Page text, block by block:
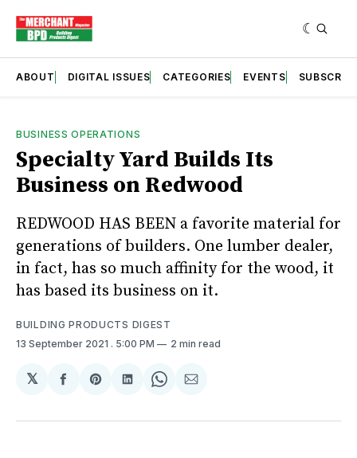
ABOUT DIGITAL ISSUES CATEGORIES EVENTS SUBSCRIBE
BUSINESS OPERATIONS
Specialty Yard Builds Its
Business on Redwood
REDWOOD HAS BEEN a favorite material for
generations of builders. One lumber dealer,
in fact, has so much affinity for the wood, it
has based its business on it.
BUILDING PRODUCTS DIGEST
13 September 2021 . 5:00 PM 2 min read
𝕏
Share
Facebook
Share
Pinterest
Share
LinkedIn
Share
WhatsApp
Share
Email